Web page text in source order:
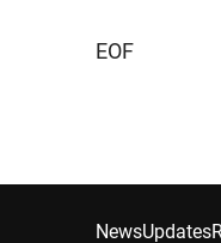
EOF
NewsUpdates